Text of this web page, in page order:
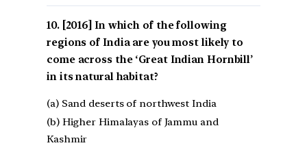
[2016] In which of the following
regions of India are you most likely to
come across the ‘Great Indian Hornbill’
in its natural habitat?
(a) Sand deserts of northwest India
(b) Higher Himalayas of Jammu and
Kashmir